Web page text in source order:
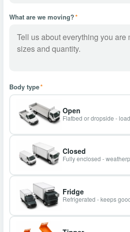
What are we moving?*
Body type*
Open
Flatbed or dropside -
Closed
Fully enclosed -
Fridge
Refrigerated - keeps